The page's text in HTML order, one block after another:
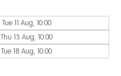
Tue 11 Aug, 10:00
Thu 13 Aug, 10:00
Tue 18 Aug, 10:00